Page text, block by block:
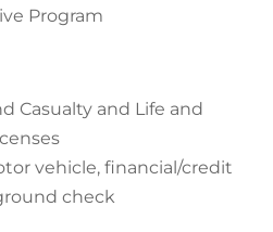
Program
Casualty and Life and
vehicle, financial/credit
check